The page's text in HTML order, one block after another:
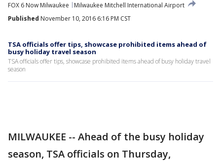
FOX 6 Now Milwaukee
Milwaukee Mitchell International Airport
Published November 10, 2016 6:16 PM CST
TSA officials offer tips, showcase prohibited items ahead of
busy holiday travel season
TSA officials offer tips, showcase prohibited items ahead of busy holiday travel
season
MILWAUKEE -- Ahead of the busy holiday
season, TSA officials on Thursday,